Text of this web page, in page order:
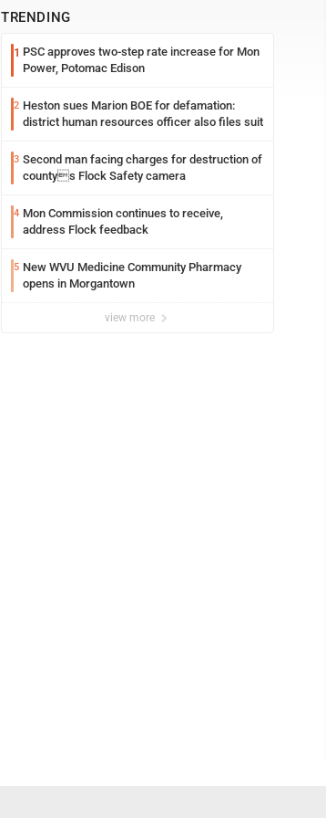
TRENDING
1 PSC approves two-step rate increase for Mon
Power, Potomac Edison
2 Heston sues Marion BOE for defamation:
district human resources officer also files suit
3 Second man facing charges for destruction of
countys Flock Safety camera
4 Mon Commission continues to receive,
address Flock feedback
5 New WVU Medicine Community Pharmacy
opens in Morgantown
view more